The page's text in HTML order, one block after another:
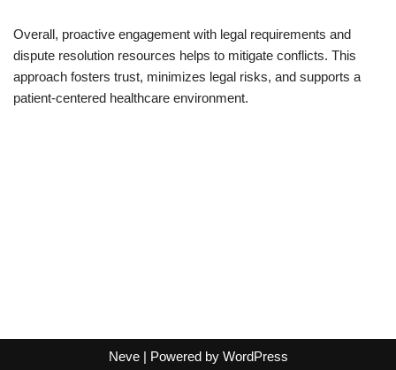
Overall, proactive engagement with legal requirements and
dispute resolution resources helps to mitigate conflicts. This
approach fosters trust, minimizes legal risks, and supports a
patient-centered healthcare environment.
Neve| Powered by WordPress